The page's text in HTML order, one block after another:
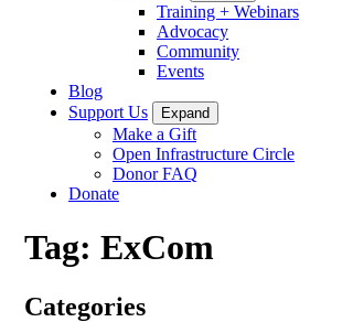
Training + Webinars
Advocacy
Community
Events
Blog
Support Us
Expand
Make a Gift
Open Infrastructure Circle
Donor FAQ
Donate
Tag: ExCom
Categories